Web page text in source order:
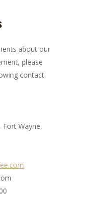
about our
please
contact
Fort Wayne,